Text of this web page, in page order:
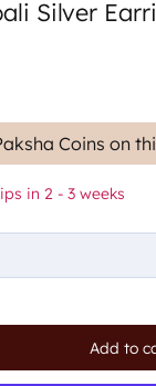
Silver
Coins on
in 2 - 3 weeks
Add to